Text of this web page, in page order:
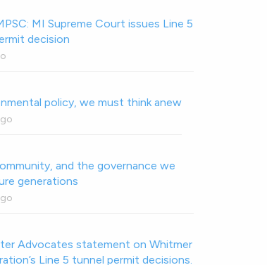
MI Supreme Court issues Line 5
decision
policy, we must think anew
and the governance we
generations
Advocates statement on Whitmer
Line 5 tunnel permit decisions.